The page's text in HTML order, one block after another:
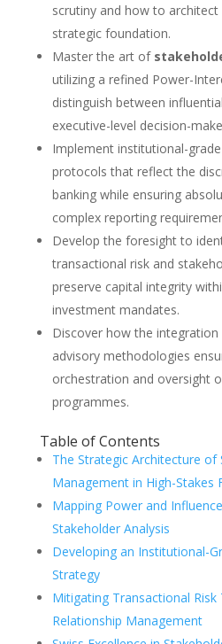
scrutiny and how to
strategic foundation.
Master the art of
utilizing a refined Power-
distinguish between
executive-level decision-
Implement institutional-
protocols that reflect the
banking while ensuring
complex reporting
Develop the foresight to
transactional risk and
preserve capital integrity
investment mandates.
Discover how the
advisory methodologies
orchestration and oversight
programmes.
Table of Contents
The Strategic Architecture of
Management in High-Stakes
Mapping Power and
Stakeholder Analysis
Developing an Institutional-
Strategy
Mitigating Transactional
Relationship Management